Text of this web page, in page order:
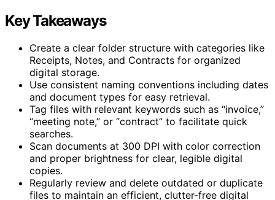
Key Takeaways
Create a clear folder structure with categories like
Receipts, Notes, and Contracts for organized
digital storage.
Use consistent naming conventions including dates
and document types for easy retrieval.
Tag files with relevant keywords such as “invoice,”
“meeting note,” or “contract” to facilitate quick
searches.
Scan documents at 300 DPI with color correction
and proper brightness for clear, legible digital
copies.
Regularly review and delete outdated or duplicate
files to maintain an efficient, clutter-free digital